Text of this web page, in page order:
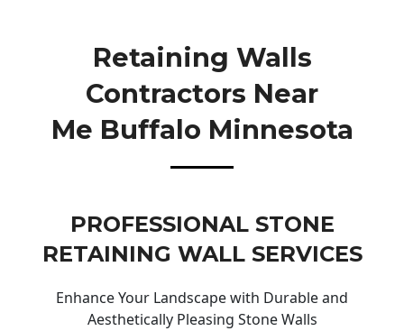
Retaining Walls
Contractors Near
Me Buffalo Minnesota
PROFESSIONAL STONE
RETAINING WALL SERVICES
Enhance Your Landscape with Durable and
Aesthetically Pleasing Stone Walls